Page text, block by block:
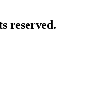
reserved.